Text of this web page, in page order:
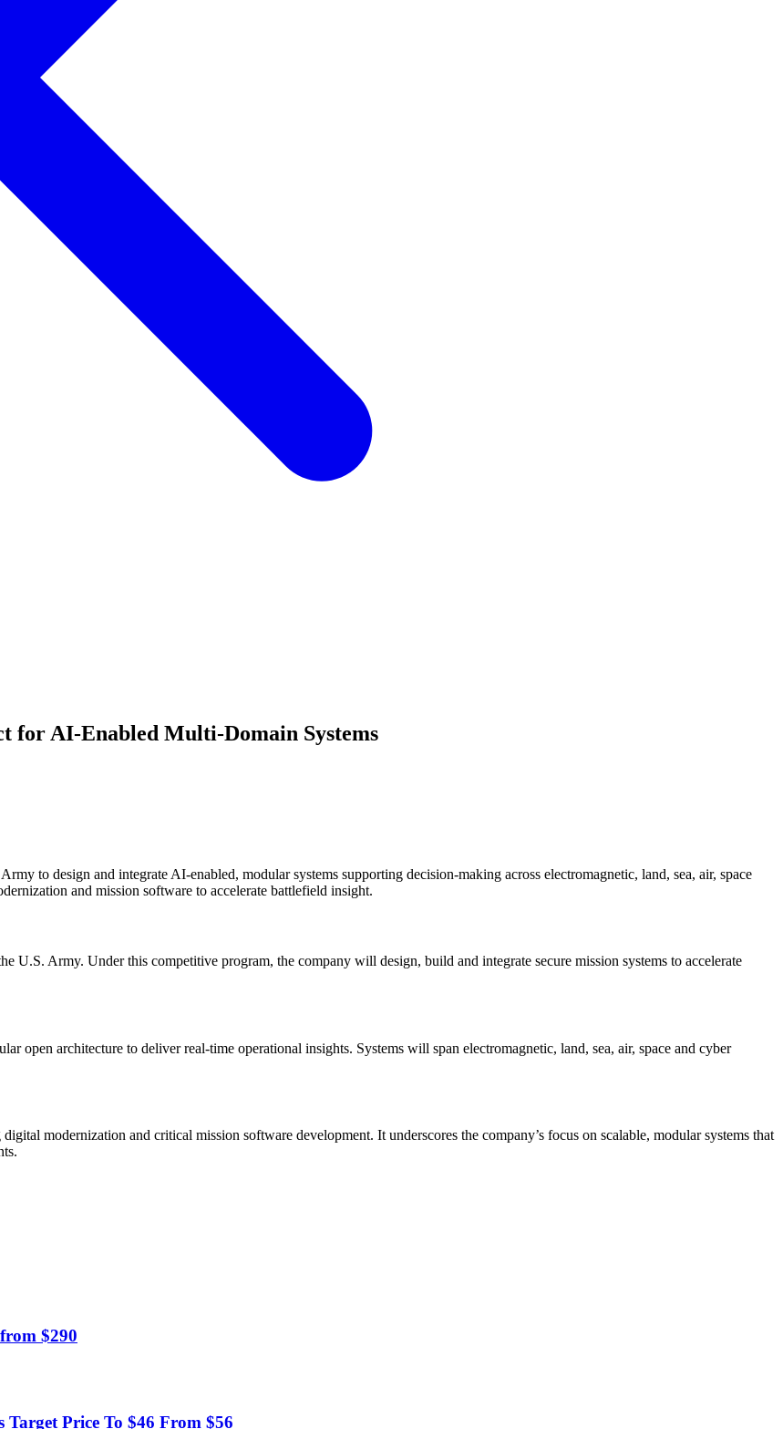
for AI-Enabled Multi-Domain Systems
to design and integrate AI-enabled, modular systems supporting decision-making across electromagnetic, land, sea, air, space
and mission software to accelerate battlefield insight.
Army. Under this competitive program, the company will design, build and integrate secure mission systems to accelerate
open architecture to deliver real-time operational insights. Systems will span electromagnetic, land, sea, air, space and cyber
modernization and critical mission software development. It underscores the company’s focus on scalable, modular systems that
$290
Price To $46 From $56